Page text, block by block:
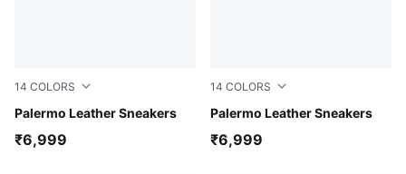
14 COLORS
Palermo Leather Sneakers
Wild Pink-Alpine Snow-Gum
₹6,999
14 COLORS
Palermo Leather Sneakers
Gray Sky-Vibrant Silver-Gum
₹6,999